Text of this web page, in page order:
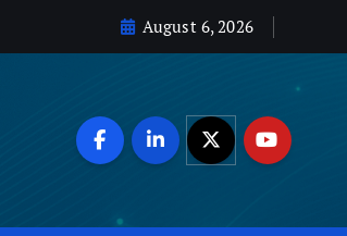
August 6, 2026